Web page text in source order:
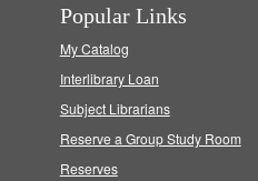
Popular Links
My Catalog
Interlibrary Loan
Subject Librarians
Reserve a Group Study Room
Reserves